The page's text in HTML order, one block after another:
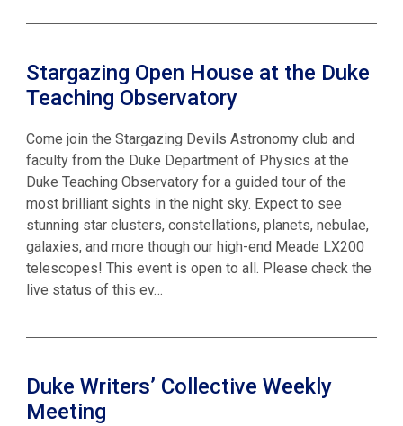
Stargazing Open House at the Duke
Teaching Observatory
Come join the Stargazing Devils Astronomy club and
faculty from the Duke Department of Physics at the
Duke Teaching Observatory for a guided tour of the
most brilliant sights in the night sky. Expect to see
stunning star clusters, constellations, planets, nebulae,
galaxies, and more though our high-end Meade LX200
telescopes! This event is open to all. Please check the
live status of this ev…
Duke Writers’ Collective Weekly
Meeting